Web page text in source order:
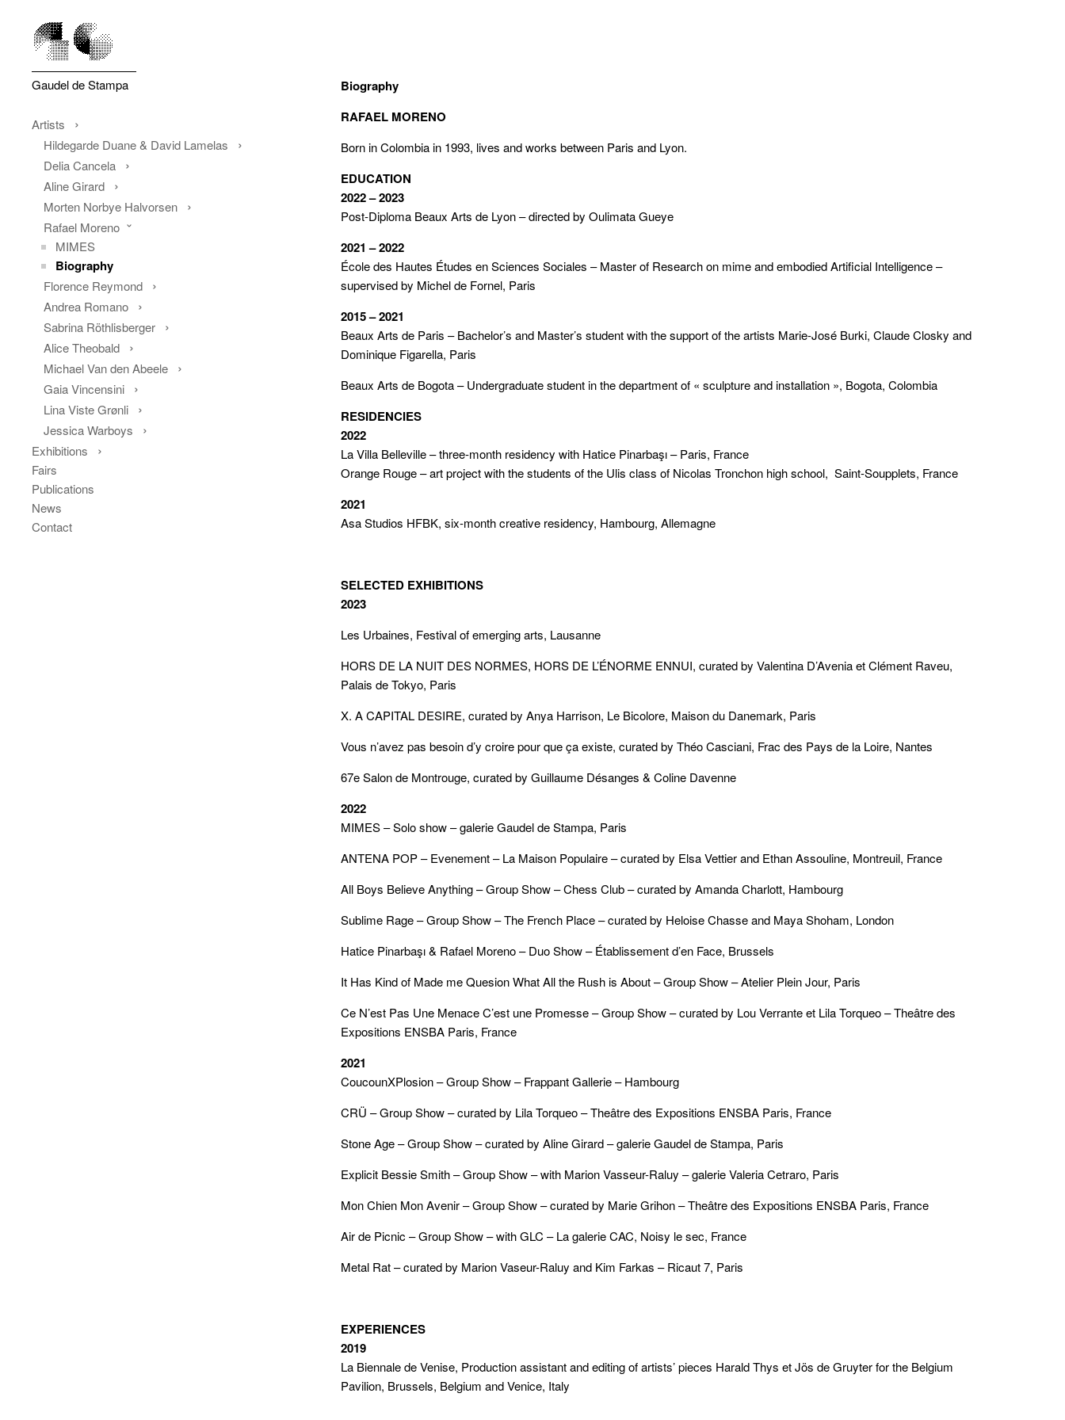
Gaudel de Stampa
Artists
Hildegarde Duane & David Lamelas
Delia Cancela
Aline Girard
Morten Norbye Halvorsen
Rafael Moreno
MIMES
Biography
Florence Reymond
Andrea Romano
Sabrina Röthlisberger
Alice Theobald
Michael Van den Abeele
Gaia Vincensini
Lina Viste Grønli
Jessica Warboys
Exhibitions
Fairs
Publications
News
Contact
Biography
RAFAEL MORENO
Born in Colombia in 1993, lives and works between Paris and Lyon.
EDUCATION
2022 – 2023
Post-Diploma Beaux Arts de Lyon – directed by Oulimata Gueye
2021 – 2022
École des Hautes Études en Sciences Sociales – Master of Research on mime and embodied Artificial Intelligence –
supervised by Michel de Fornel, Paris
2015 – 2021
Beaux Arts de Paris – Bachelor’s and Master’s student with the support of the artists Marie-José Burki, Claude Closky and
Dominique Figarella, Paris
Beaux Arts de Bogota – Undergraduate student in the department of « sculpture and installation », Bogota, Colombia
RESIDENCIES
2022
La Villa Belleville – three-month residency with Hatice Pinarbaşı – Paris, France
Orange Rouge – art project with the students of the Ulis class of Nicolas Tronchon high school, Saint-Soupplets, France
2021
Asa Studios HFBK, six-month creative residency, Hambourg, Allemagne
SELECTED EXHIBITIONS
2023
Les Urbaines, Festival of emerging arts, Lausanne
HORS DE LA NUIT DES NORMES, HORS DE L’ÉNORME ENNUI, curated by Valentina D’Avenia et Clément Raveu,
Palais de Tokyo, Paris
X. A CAPITAL DESIRE, curated by Anya Harrison, Le Bicolore, Maison du Danemark, Paris
Vous n’avez pas besoin d’y croire pour que ça existe, curated by Théo Casciani, Frac des Pays de la Loire, Nantes
67e Salon de Montrouge, curated by Guillaume Désanges & Coline Davenne
2022
MIMES – Solo show – galerie Gaudel de Stampa, Paris
ANTENA POP – Evenement – La Maison Populaire – curated by Elsa Vettier and Ethan Assouline, Montreuil, France
All Boys Believe Anything – Group Show – Chess Club – curated by Amanda Charlott, Hambourg
Sublime Rage – Group Show – The French Place – curated by Heloise Chasse and Maya Shoham, London
Hatice Pinarbaşı & Rafael Moreno – Duo Show – Établissement d’en Face, Brussels
It Has Kind of Made me Quesion What All the Rush is About – Group Show – Atelier Plein Jour, Paris
Ce N’est Pas Une Menace C’est une Promesse – Group Show – curated by Lou Verrante et Lila Torqueo – Theâtre des
Expositions ENSBA Paris, France
2021
CoucounXPlosion – Group Show – Frappant Gallerie – Hambourg
CRÜ – Group Show – curated by Lila Torqueo – Theâtre des Expositions ENSBA Paris, France
Stone Age – Group Show – curated by Aline Girard – galerie Gaudel de Stampa, Paris
Explicit Bessie Smith – Group Show – with Marion Vasseur-Raluy – galerie Valeria Cetraro, Paris
Mon Chien Mon Avenir – Group Show – curated by Marie Grihon – Theâtre des Expositions ENSBA Paris, France
Air de Picnic – Group Show – with GLC – La galerie CAC, Noisy le sec, France
Metal Rat – curated by Marion Vaseur-Raluy and Kim Farkas – Ricaut 7, Paris
EXPERIENCES
2019
La Biennale de Venise, Production assistant and editing of artists’ pieces Harald Thys et Jös de Gruyter for the Belgium
Pavilion, Brussels, Belgium and Venice, Italy